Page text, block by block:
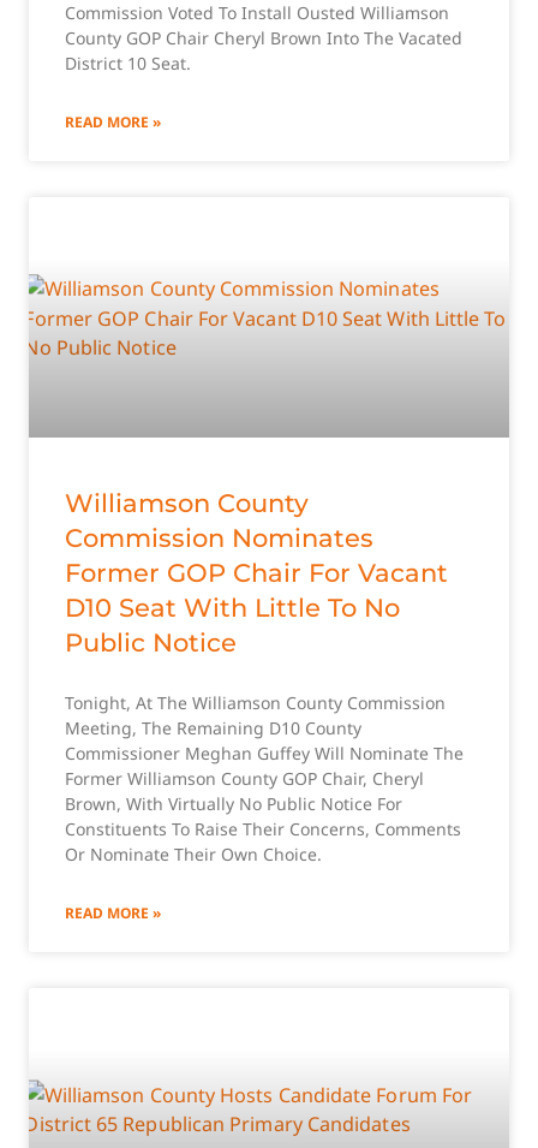
Commission Voted To Install Ousted Williamson
County GOP Chair Cheryl Brown Into The Vacated
District 10 Seat.
READ MORE »
Williamson County
Commission Nominates
Former GOP Chair For Vacant
D10 Seat With Little To No
Public Notice
Tonight, At The Williamson County Commission
Meeting, The Remaining D10 County
Commissioner Meghan Guffey Will Nominate The
Former Williamson County GOP Chair, Cheryl
Brown, With Virtually No Public Notice For
Constituents To Raise Their Concerns, Comments
Or Nominate Their Own Choice.
READ MORE »